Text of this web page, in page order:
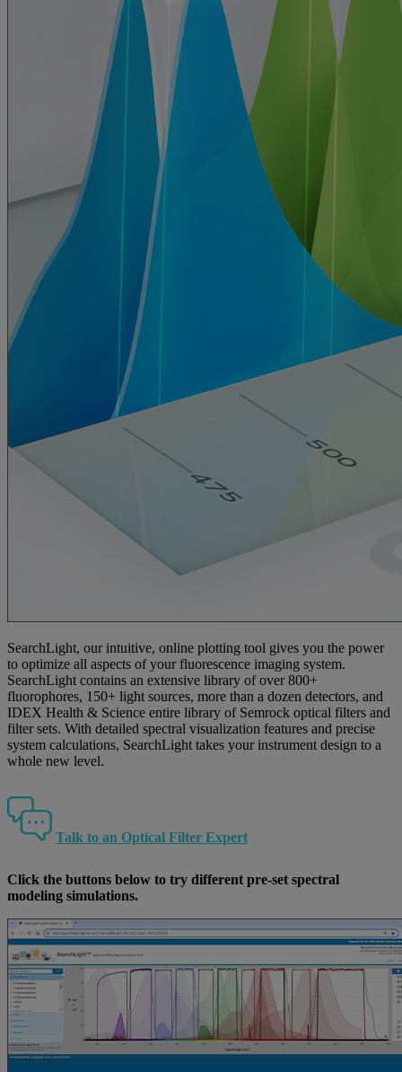
SearchLight, our intuitive, online plotting tool gives you the power
to optimize all aspects of your fluorescence imaging system.
SearchLight contains an extensive library of over 800+
fluorophores, 150+ light sources, more than a dozen detectors, and
IDEX Health & Science entire library of Semrock optical filters and
filter sets. With detailed spectral visualization features and precise
system calculations, SearchLight takes your instrument design to a
whole new level.
Talk to an Optical Filter Expert
Click the buttons below to try different pre-set spectral
modeling simulations.